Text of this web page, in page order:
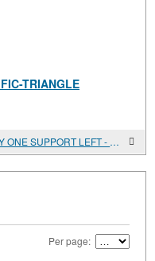
TRIANGLE
THE DPRK HAS ONLY ONE SUPPORT LEFT - CHINA
Per page: